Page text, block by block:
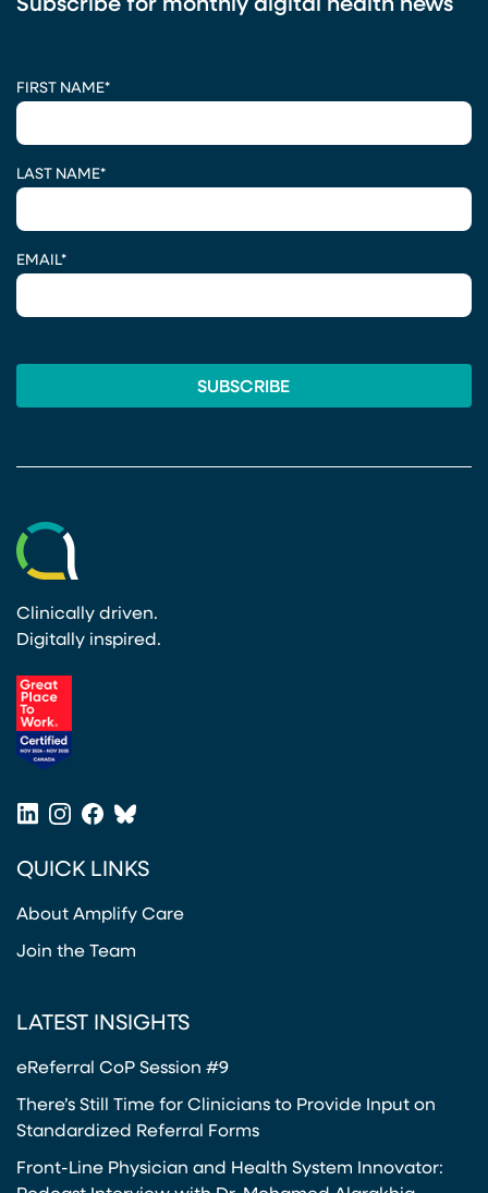
Subscribe for monthly digital health news
FIRST NAME*
LAST NAME*
EMAIL*
Clinically driven.
Digitally inspired.
LinkedIn
Instagram
Facebook
Bluesky
QUICK LINKS
About Amplify Care
Join the Team
LATEST INSIGHTS
eReferral CoP Session #9
There’s Still Time for Clinicians to Provide Input on
Standardized Referral Forms
Front-Line Physician and Health System Innovator: